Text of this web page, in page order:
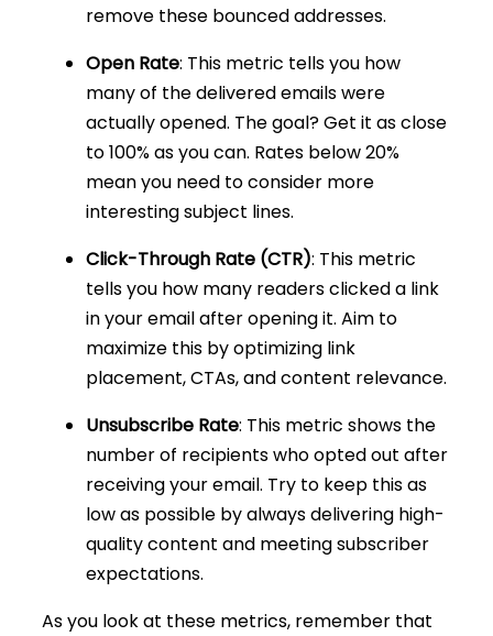
remove these bounced addresses.
Open Rate: This metric tells you how
many of the delivered emails were
actually opened. The goal? Get it as close
to 100% as you can. Rates below 20%
mean you need to consider more
interesting subject lines.
Click-Through Rate (CTR): This metric
tells you how many readers clicked a link
in your email after opening it. Aim to
maximize this by optimizing link
placement, CTAs, and content relevance.
Unsubscribe Rate: This metric shows the
number of recipients who opted out after
receiving your email. Try to keep this as
low as possible by always delivering high-
quality content and meeting subscriber
expectations.
As you look at these metrics, remember that